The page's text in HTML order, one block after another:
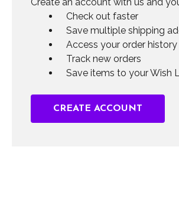
Check out faster
Save multiple shipping
Access your order history
Track new orders
Save items to your Wish
CREATE ACCOUNT